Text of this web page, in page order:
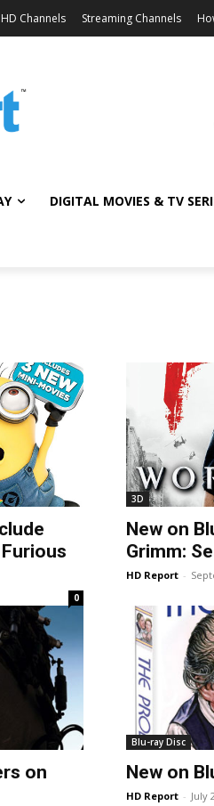
HD Channels Streaming Channels
DIGITAL MOVIES & TV
0
3D
New on
Grimm:
HD Report -
on
Blu-ray Disc
New on
HD Report - July